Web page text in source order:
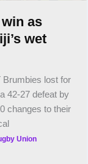
as
wet
Brumbies lost for
42-27 defeat by
changes to their
Union